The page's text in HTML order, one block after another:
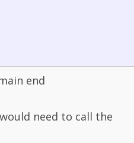
end
need to call the